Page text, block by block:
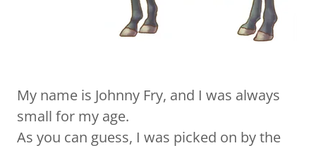
My name is Johnny Fry, and I was always
small for my age.
As you can guess, I was picked on by the